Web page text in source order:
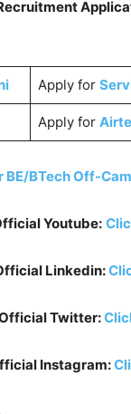
Apply for
Apply for
BE/BTech Off-
Youtube:
Linkedin:
Twitter:
Instagram: